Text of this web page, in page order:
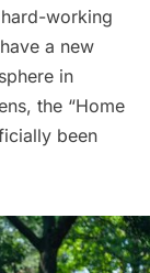
working
a new
in
the “Home
been